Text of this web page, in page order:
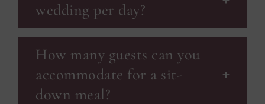
wedding per day?
How many guests can you
accommodate for a sit-
down meal?